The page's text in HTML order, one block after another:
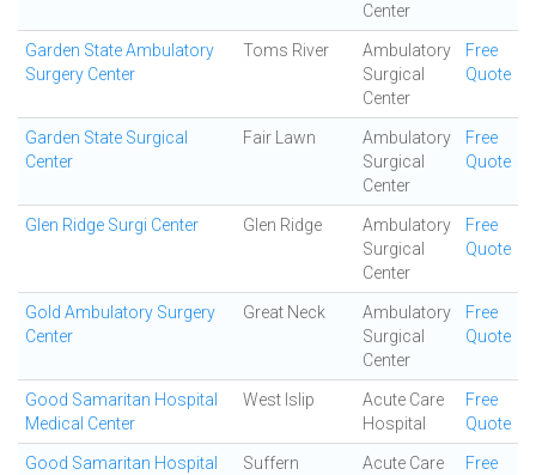
Center
Garden State Ambulatory
Surgery Center
Toms River
Ambulatory
Surgical
Center
Free
Quote
Garden State Surgical
Center
Fair Lawn
Ambulatory
Surgical
Center
Free
Quote
Glen Ridge Surgi Center Glen Ridge
Ambulatory
Surgical
Center
Free
Quote
Gold Ambulatory Surgery
Center
Great Neck
Ambulatory
Surgical
Center
Free
Quote
Good Samaritan Hospital
Medical Center
West Islip
Acute Care
Hospital
Free
Quote
Good Samaritan Hospital
Suffern
Acute Care
Free